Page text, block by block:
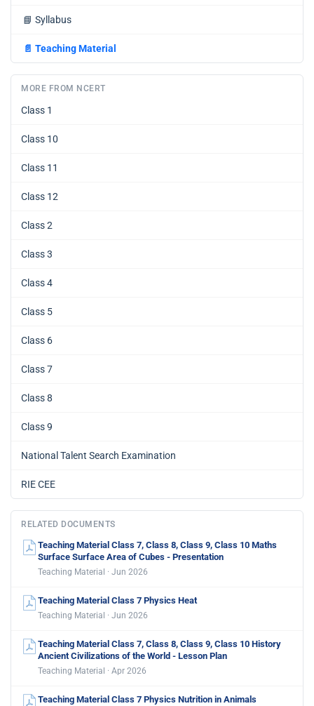
📘 Syllabus
📄 Teaching Material
MORE FROM NCERT
Class 1
Class 10
Class 11
Class 12
Class 2
Class 3
Class 4
Class 5
Class 6
Class 7
Class 8
Class 9
National Talent Search Examination
RIE CEE
RELATED DOCUMENTS
Teaching Material Class 7, Class 8, Class 9, Class 10 Maths
Surface Surface Area of Cubes - Presentation
Teaching Material · Jun 2026
Teaching Material Class 7 Physics Heat
Teaching Material · Jun 2026
Teaching Material Class 7, Class 8, Class 9, Class 10 History
Ancient Civilizations of the World - Lesson Plan
Teaching Material · Apr 2026
Teaching Material Class 7 Physics Nutrition in Animals